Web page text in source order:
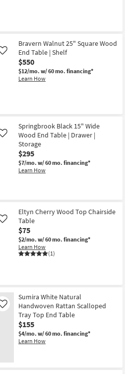
Bravern Walnut 25" Square Wood
End Table | Shelf
$550
$12/mo. w/ 60 mo. financing*
Learn How
Like
Springbrook Black 15" Wide
Wood End Table | Drawer |
Storage
$295
$7/mo. w/ 60 mo. financing*
Learn How
Like
Eltyn Cherry Wood Top Chairside
Table
$75
$2/mo. w/ 60 mo. financing*
Learn How
(1)
Like
Sumira White Natural
Handwoven Rattan Scalloped
Tray Top End Table
$155
$4/mo. w/ 60 mo. financing*
Learn How
Like